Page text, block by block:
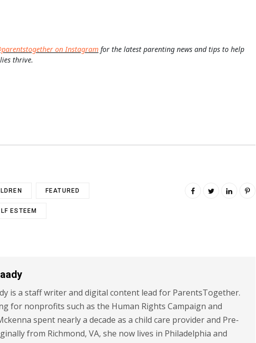
on Instagram for the latest parenting news and tips to help
thrive.
FEATURED
ESTEEM
is a staff writer and digital content lead for ParentsTogether.
for nonprofits such as the Human Rights Campaign and
spent nearly a decade as a child care provider and Pre-
from Richmond, VA, she now lives in Philadelphia and